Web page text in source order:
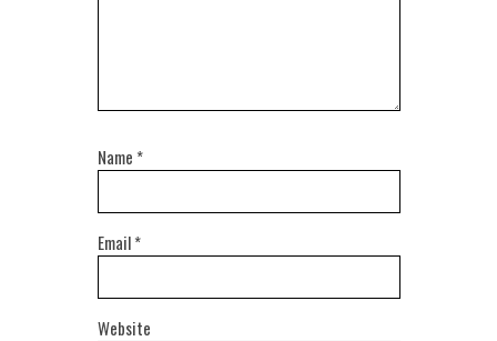
Name *
Email*
Website